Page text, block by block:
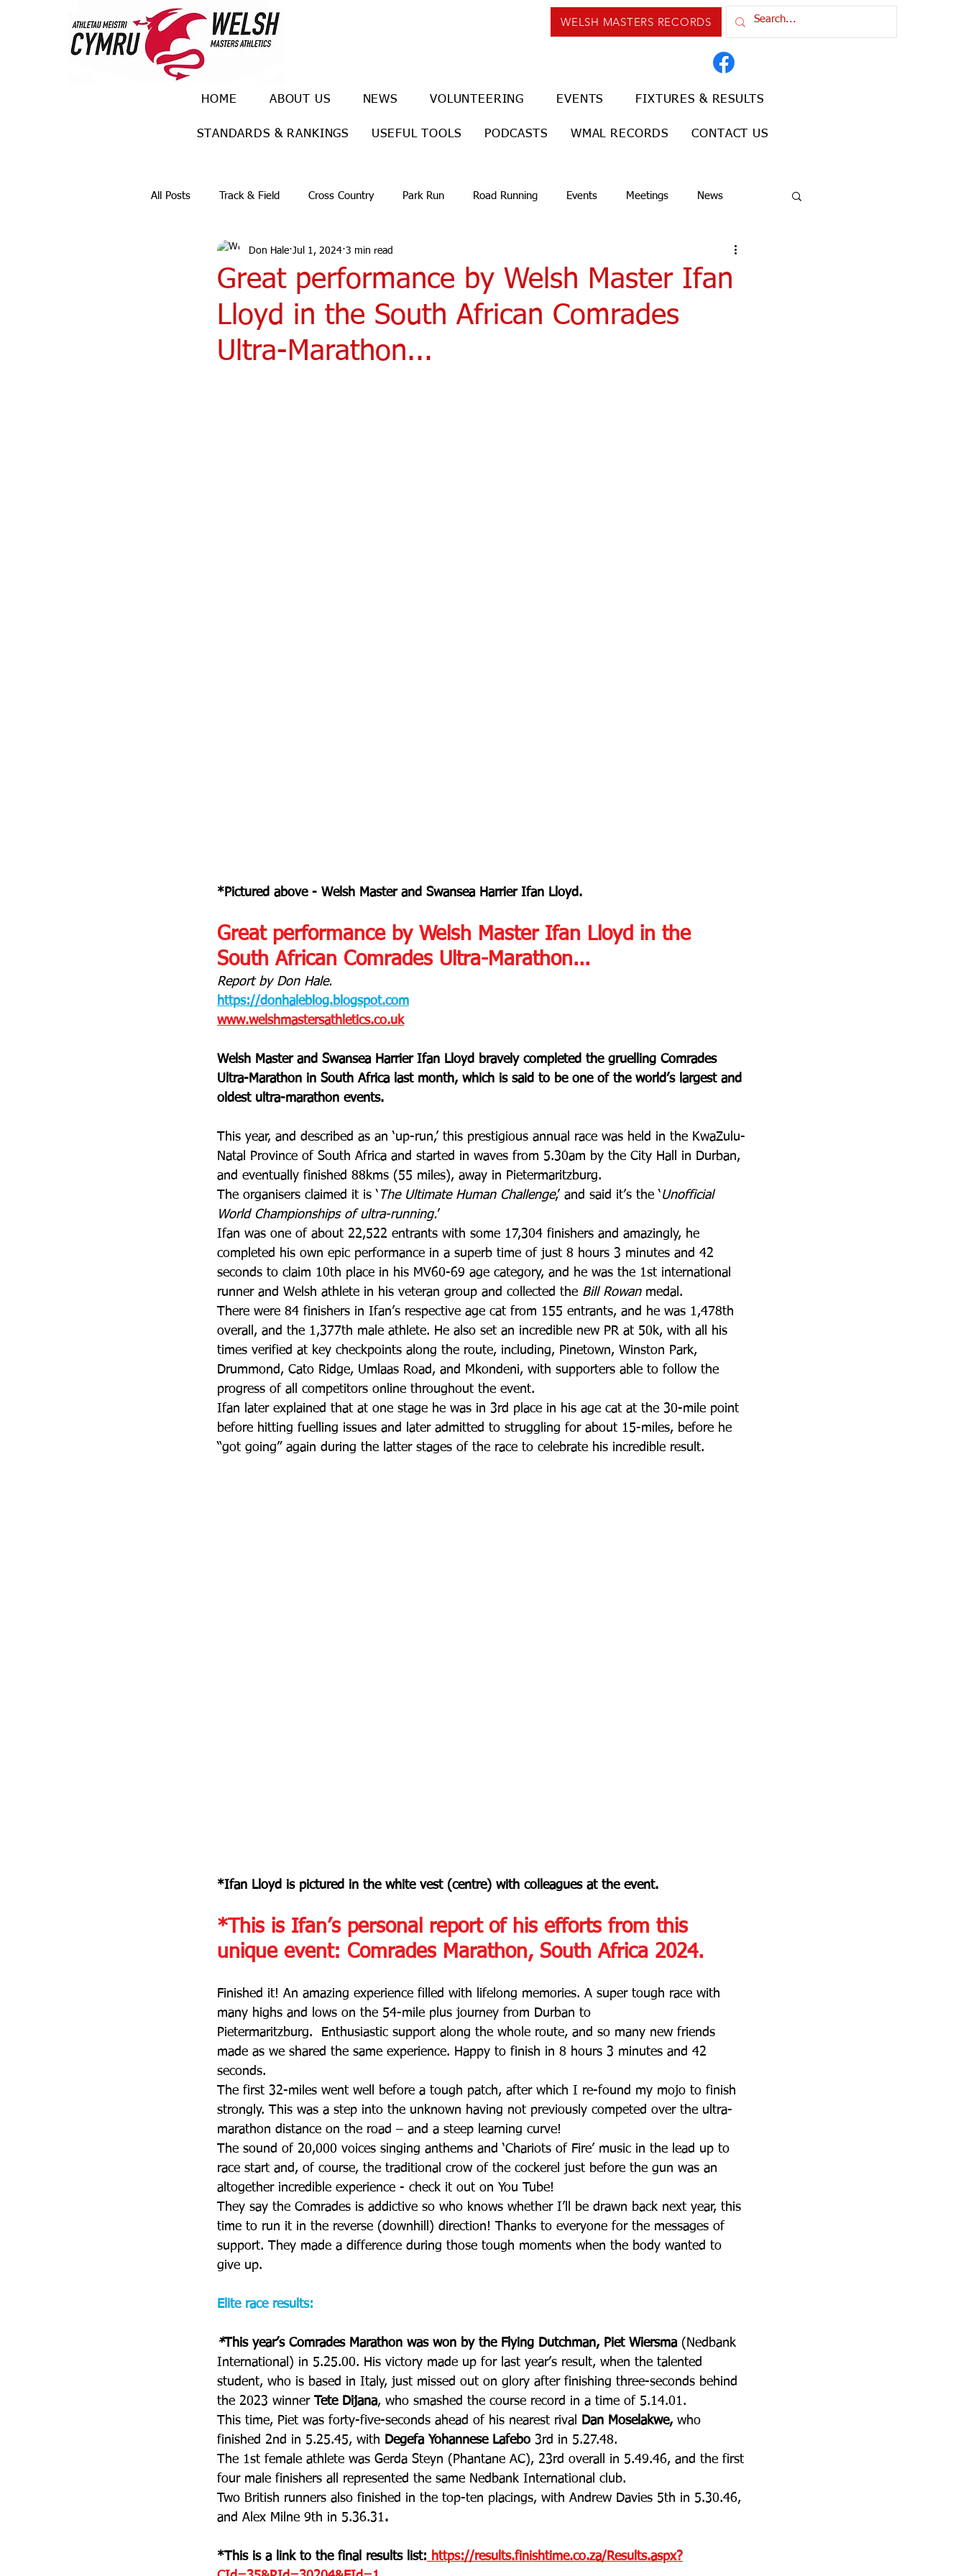
WELSH MASTERS RECORDS
HOME ABOUT US NEWS VOLUNTEERING EVENTS FIXTURES & RESULTS
STANDARDS & RANKINGS USEFUL TOOLS PODCASTS WMAL RECORDS CONTACT US
All Posts Track & Field Cross Country Park Run Road Running Events Meetings News
Ulra races Trail races
Great performance by Welsh Master Ifan
Lloyd in the South African Comrades
Ultra-Marathon...
Don Hale Jul 1, 2024 3 min read
*Pictured above - Welsh Master and Swansea Harrier Ifan Lloyd.
Great performance by Welsh Master Ifan Lloyd in the
South African Comrades Ultra-Marathon...
Report by Don Hale.
https://donhaleblog.blogspot.com
www.welshmastersathletics.co.uk
Welsh Master and Swansea Harrier Ifan Lloyd bravely completed the gruelling Comrades
Ultra-Marathon in South Africa last month, which is said to be one of the world’s largest and
oldest ultra-marathon events.
This year, and described as an ‘up-run,’ this prestigious annual race was held in the KwaZulu-
Natal Province of South Africa and started in waves from 5.30am by the City Hall in Durban,
and eventually finished 88kms (55 miles), away in Pietermaritzburg.
The organisers claimed it is ‘ The Ultimate Human Challenge,’ and said it’s the ‘Unofficial
World Championships of ultra-running.’
Ifan was one of about 22,522 entrants with some 17,304 finishers and amazingly, he
completed his own epic performance in a superb time of just 8 hours 3 minutes and 42
seconds to claim 10th place in his MV60-69 age category, and he was the 1st international
runner and Welsh athlete in his veteran group and collected the Bill Rowan medal.
There were 84 finishers in Ifan’s respective age cat from 155 entrants, and he was 1,478th
overall, and the 1,377th male athlete. He also set an incredible new PR at 50k, with all his
times verified at key checkpoints along the route, including, Pinetown, Winston Park,
Drummond, Cato Ridge, Umlaas Road, and Mkondeni, with supporters able to follow the
progress of all competitors online throughout the event.
Ifan later explained that at one stage he was in 3rd place in his age cat at the 30-mile point
before hitting fuelling issues and later admitted to struggling for about 15-miles, before he
“got going” again during the latter stages of the race to celebrate his incredible result.
*Ifan Lloyd is pictured in the white vest (centre) with colleagues at the event.
*This is Ifan’s personal report of his efforts from this
unique event: Comrades Marathon, South Africa 2024.
Finished it! An amazing experience filled with lifelong memories. A super tough race with
many highs and lows on the 54-mile plus journey from Durban to
Pietermaritzburg.  Enthusiastic support along the whole route, and so many new friends
made as we shared the same experience. Happy to finish in 8 hours 3 minutes and 42
seconds.
The first 32-miles went well before a tough patch, after which I re-found my mojo to finish
strongly. This was a step into the unknown having not previously competed over the ultra-
marathon distance on the road – and a steep learning curve!
The sound of 20,000 voices singing anthems and ‘Chariots of Fire’ music in the lead up to
race start and, of course, the traditional crow of the cockerel just before the gun was an
altogether incredible experience - check it out on You Tube!
They say the Comrades is addictive so who knows whether I’ll be drawn back next year, this
time to run it in the reverse (downhill) direction! Thanks to everyone for the messages of
support. They made a difference during those tough moments when the body wanted to
give up.
Elite race results:
*This year’s Comrades Marathon was won by the Flying Dutchman, Piet Wiersma (Nedbank
International) in 5.25.00. His victory made up for last year’s result, when the talented
student, who is based in Italy, just missed out on glory after finishing three-seconds behind
the 2023 winner
Tete Dijana, who smashed the course record in a time of 5.14.01.
This time, Piet was forty-five-seconds ahead of his nearest rival
Dan Moselakwe, who
finished 2nd in 5.25.45, with Degefa Yohannese Lafebo 3rd in 5.27.48.
The 1st female athlete was Gerda Steyn (Phantane AC), 23rd overall in 5.49.46, and the first
four male finishers all represented the same Nedbank International club.
Two British runners also finished in the top-ten placings, with Andrew Davies 5th in 5.30.46,
and Alex Milne 9th in 5.36.31.
*This is a link to the final results list: https://results.finishtime.co.za/Results.aspx?